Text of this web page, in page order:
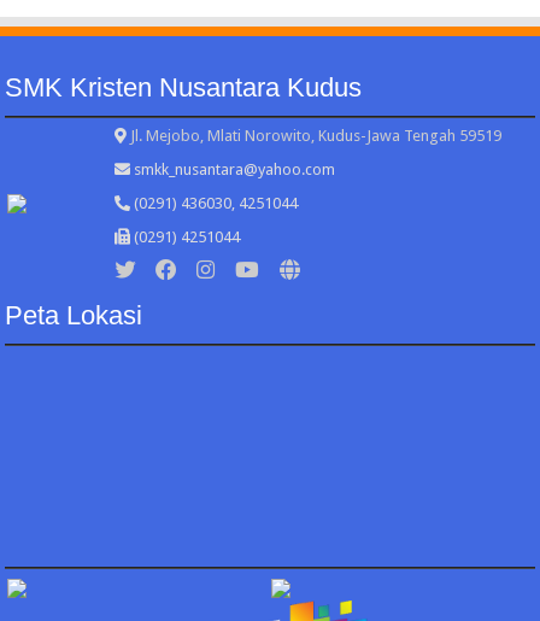
SMK Kristen Nusantara Kudus
Jl. Mejobo, Mlati Norowito, Kudus-Jawa Tengah 59519
smkk_nusantara@yahoo.com
(0291) 436030, 4251044
(0291) 4251044
Peta Lokasi